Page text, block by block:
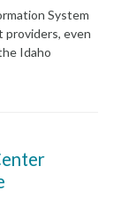
System
providers, even
Idaho